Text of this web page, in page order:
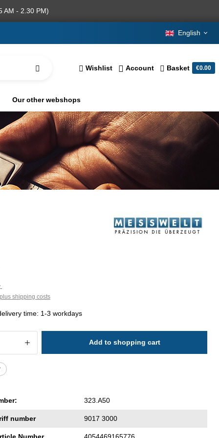
AM - 2.30 PM)
English
Wishlist Account Basket €0.00
Our other webshops
shipping costs
time: 1-3 workdays
Quantity: Enter the desired amount
Add to shopping cart
323.A50
number 9017 3000
Number 4054469165776